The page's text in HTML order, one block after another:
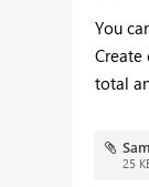
You
total
25